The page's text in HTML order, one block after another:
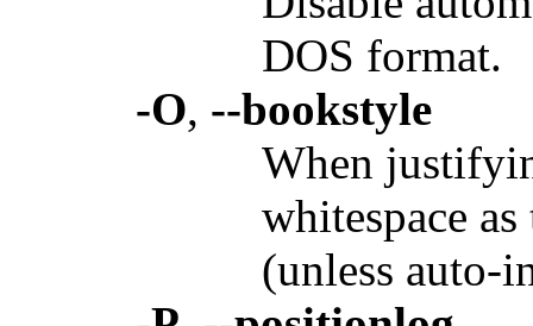
DOS format.
-O, --bookstyle
When
whitespace
(unless auto-